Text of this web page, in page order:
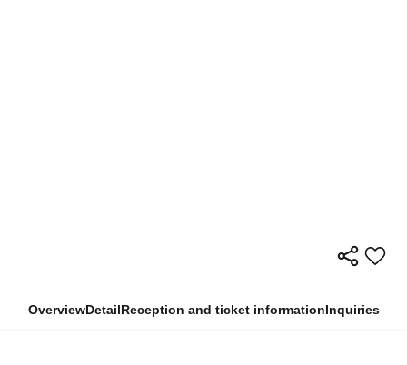
OverviewDetailReception and ticket informationInquiries